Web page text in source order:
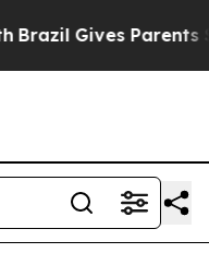
Gives Parents